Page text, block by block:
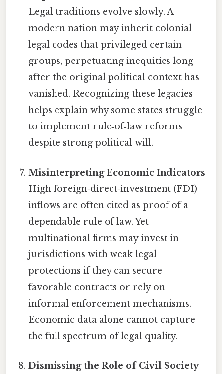
Legal traditions evolve slowly. A
modern nation may inherit colonial
legal codes that privileged certain
groups, perpetuating inequities long
after the original political context has
vanished. Recognizing these legacies
helps explain why some states struggle
to implement rule‑of‑law reforms
despite strong political will.
Misinterpreting Economic Indicators
High foreign‑direct‑investment (FDI)
inflows are often cited as proof of a
dependable rule of law. Yet
multinational firms may invest in
jurisdictions with weak legal
protections if they can secure
favorable contracts or rely on
informal enforcement mechanisms.
Economic data alone cannot capture
the full spectrum of legal quality.
Dismissing the Role of Civil Society